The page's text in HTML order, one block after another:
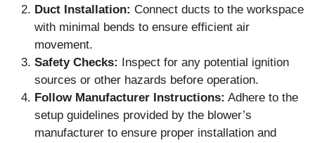
Duct Installation: Connect ducts to the workspace
with minimal bends to ensure efficient air
movement.
Safety Checks:
Inspect for any potential ignition
sources or other hazards before operation.
Follow Manufacturer Instructions: Adhere to the
setup guidelines provided by the blower’s
manufacturer to ensure proper installation and